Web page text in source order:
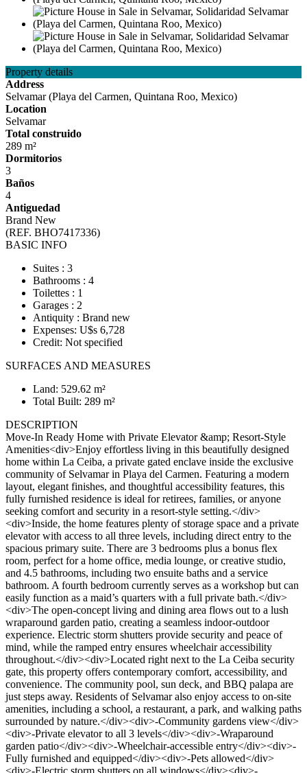
Property details
Address
Selvamar (Playa del Carmen, Quintana Roo, Mexico)
Location
Selvamar
Total construido
289 m²
Dormitorios
3
Baños
4
Antiguedad
Brand New
(REF. BHO7417336)
BASIC INFO
Suites : 3
Bathrooms : 4
Toilettes : 1
Garages : 2
Antiquity : Brand new
Expenses: U$s 6,728
Credit: Not specified
SURFACES AND MEASURES
Land: 529.62 m²
Total Built: 289 m²
DESCRIPTION
Move-In Ready Home with Private Elevator &amp; Resort-Style
Amenities<div>Enjoy effortless living in this beautifully designed
home within La Ceiba, a private gated enclave inside the exclusive
community of Selvamar in Playa del Carmen. Featuring a modern
layout, elegant finishes, and thoughtful accessibility features, this
fully furnished residence is ideal for retirees, families, or anyone
seeking comfort and security in a resort-style setting.</div>
<div>Inside, the home features plenty of storage space and a private
elevator with access to all three levels, including direct entry to the
spacious primary suite. There are 3 bedrooms plus a bonus flex
room, perfect for a home office, media lounge, or creative studio,
and 4.5 bathrooms, including two ensuite baths and a service
bathroom. A fourth bedroom currently serves as a workshop but can
easily function as a maid’s quarters with a full private bath.</div>
<div>The open-concept living and dining area flows out to a lush
wraparound garden patio, creating a seamless indoor-outdoor
experience. Electric storm shutters provide security and peace of
mind, while the ramped entry ensures wheelchair accessibility
throughout.</div><div>Located right next to the La Ceiba security
gate, this property offers contemporary comfort, accessibility, and
convenience. The community pool, sun deck, and BBQ palapa are
just steps away. Residents of Selvamar also enjoy access to on-site
amenities, including a school, a restaurant, a park, and walking paths
surrounded by nature.</div><div>-Community gardens view</div>
<div>-Private elevator to all 3 levels</div><div>-Wraparound
garden patio</div><div>-Wheelchair-accessible entry</div><div>-
Fully furnished and equipped</div><div>-Pets allowed</div>
<div>-Electric storm shutters on all windows</div><div>-